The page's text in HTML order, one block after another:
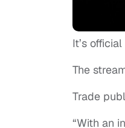
It’s
The
Trade
“With an